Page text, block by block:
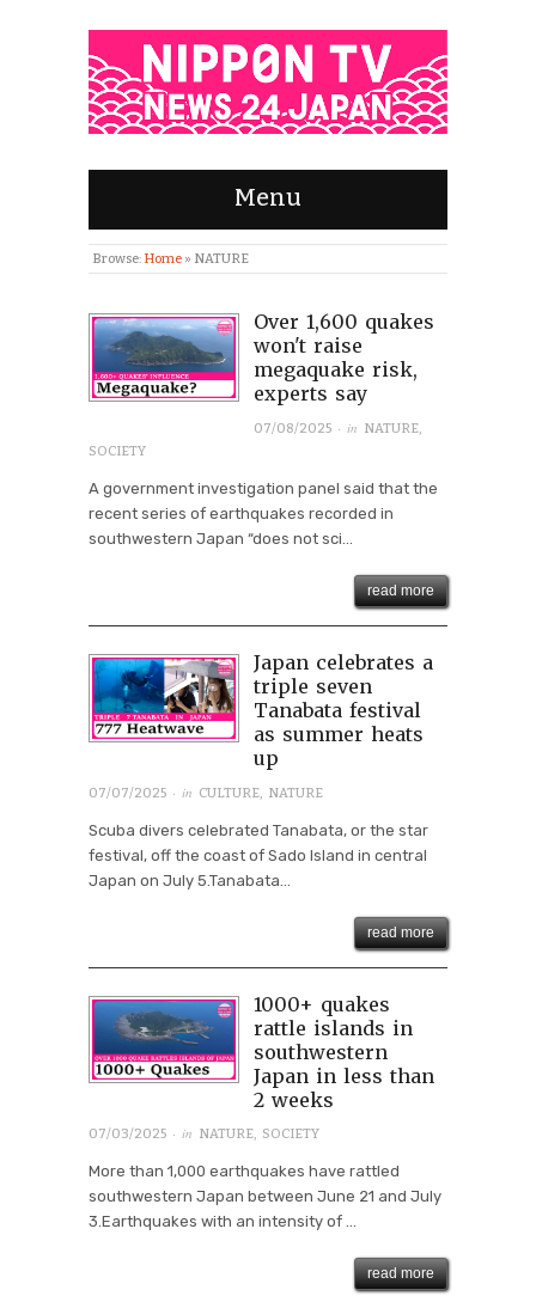
Menu
Browse: Home » NATURE
Over 1,600 quakes
won't raise
megaquake risk,
experts say
07/08/2025· in NATURE,
SOCIETY
A government investigation panel said that the
recent series of earthquakes recorded in
southwestern Japan “does not sci...
read more
Japan celebrates a
triple seven
Tanabata festival
as summer heats
up
07/07/2025 · in CULTURE NATURE
Scuba divers celebrated Tanabata, or the star
festival, off the coast of Sado Island in central
Japan on July 5.Tanabata...
read more
1000+ quakes
rattle islands in
southwestern
Japan in less than
2 weeks
07/03/2025 · in NATURE, SOCIETY
More than 1,000 earthquakes have rattled
southwestern Japan between June 21 and July
3.Earthquakes with an intensity of ...
read more